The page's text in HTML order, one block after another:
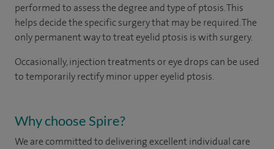
performed to assess the degree and type of ptosis. This
helps decide the specific surgery that may be required. The
only permanent way to treat eyelid ptosis is with surgery.
Occasionally, injection treatments or eye drops can be used
to temporarily rectify minor upper eyelid ptosis.
Why choose Spire?
We are committed to delivering excellent individual care